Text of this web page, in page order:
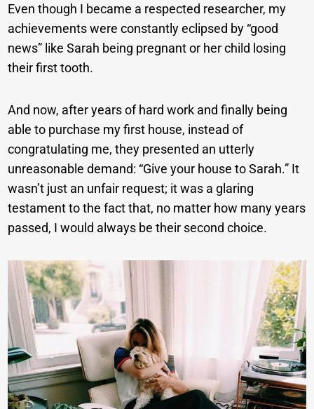
Even though I became a respected researcher, my
achievements were constantly eclipsed by “good
news” like Sarah being pregnant or her child losing
their first tooth.
And now, after years of hard work and finally being
able to purchase my first house, instead of
congratulating me, they presented an utterly
unreasonable demand: “Give your house to Sarah.” It
wasn’t just an unfair request; it was a glaring
testament to the fact that, no matter how many years
passed, I would always be their second choice.